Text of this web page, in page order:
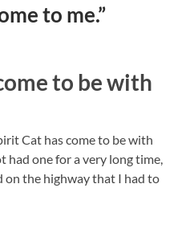
to me.”
to be with
Cat has come to be with
had one for a very long time,
on the highway that I had to